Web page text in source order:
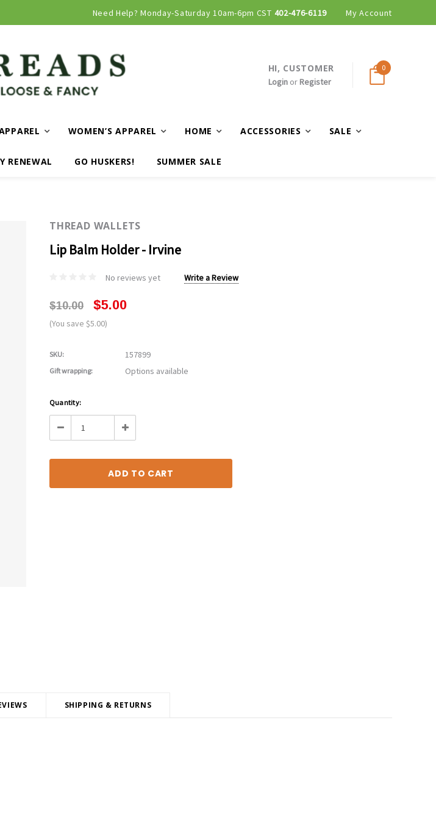
Need Help? Monday-Saturday 10am-6pm CST 402-476-6119 My Account
HI, CUSTOMER
Loginor Register
0
WOMEN’S APPAREL HOME ACCESSORIES SALE
RENEWAL GO HUSKERS! SUMMER SALE
THREAD WALLETS
Lip Balm Holder - Irvine
No reviews yet Write a Review
$10.00 $5.00
(You save $5.00)
SKU: 157899
Gift wrapping: Options available
Current
Stock:
Quantity:
Decrease Increase
SHIPPING & RETURNS